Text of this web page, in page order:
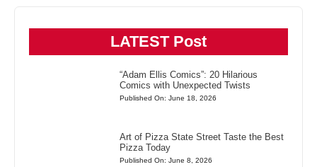
LATEST Post
“Adam Ellis Comics”: 20 Hilarious
Comics with Unexpected Twists
Published On: June 18, 2026
Art of Pizza State Street Taste the Best
Pizza Today
Published On: June 8, 2026